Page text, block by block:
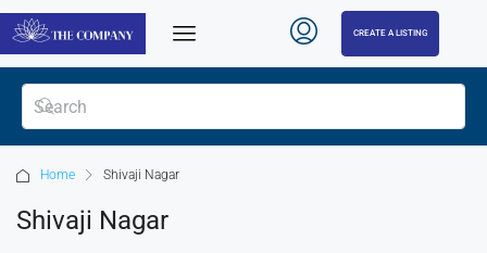
CREATE A LISTING
Home Shivaji Nagar
Shivaji Nagar